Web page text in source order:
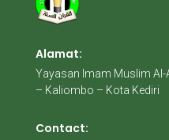
Alamat:
Yayasan Imam Muslim Al-
– Kaliombo – Kota Kediri
Contact: